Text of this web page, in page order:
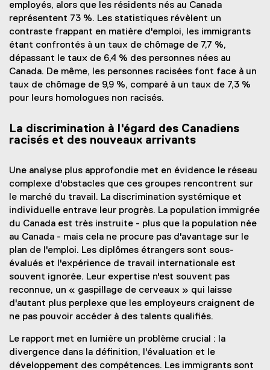
employés, alors que les résidents nés au Canada
représentent 73 %. Les statistiques révèlent un
contraste frappant en matière d'emploi, les immigrants
étant confrontés à un taux de chômage de 7,7 %,
dépassant le taux de 6,4 % des personnes nées au
Canada. De même, les personnes racisées font face à un
taux de chômage de 9,9 %, comparé à un taux de 7,3 %
pour leurs homologues non racisés.
La discrimination à l'égard des Canadiens
racisés et des nouveaux arrivants
Une analyse plus approfondie met en évidence le réseau
complexe d'obstacles que ces groupes rencontrent sur
le marché du travail. La discrimination systémique et
individuelle entrave leur progrès. La population immigrée
du Canada est très instruite - plus que la population née
au Canada - mais cela ne procure pas d'avantage sur le
plan de l'emploi. Les diplômes étrangers sont sous-
évalués et l'expérience de travail internationale est
souvent ignorée. Leur expertise n'est souvent pas
reconnue, un « gaspillage de cerveaux » qui laisse
d'autant plus perplexe que les employeurs craignent de
ne pas pouvoir accéder à des talents qualifiés.
Le rapport met en lumière un problème crucial : la
divergence dans la définition, l'évaluation et le
développement des compétences. Les immigrants sont